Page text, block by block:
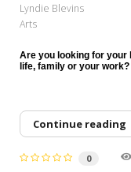
Lyndie Blevins
Arts
Are you looking for your
life, family or your work?
Continue reading
0